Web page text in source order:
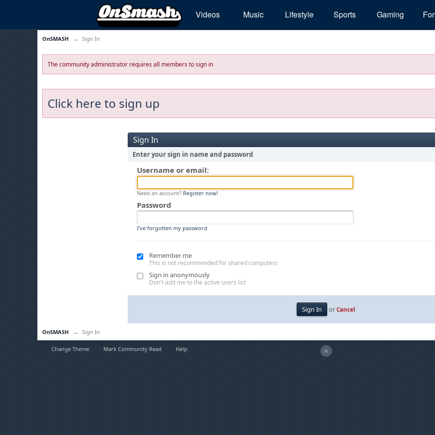
Videos Music Lifestyle Sports Gaming
OnSMASH → Sign In
The community administrator requires all members to sign in
Click here to sign up
Sign In
Enter your sign in name and password
Username or email:
Need an account? Register now!
Password
I've forgotten my password
Remember me
This is not recommended for shared computers
Sign in anonymously
Don't add me to the active users list
orCancel
OnSMASH → Sign In
Change Theme Mark Community Read Help